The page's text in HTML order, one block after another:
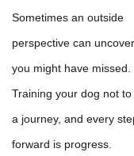
Sometimes an outside
perspective can
you might have missed.
Training your dog not to
a journey, and every
forward is progress.